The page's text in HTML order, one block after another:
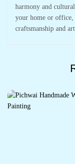
harmony and
your home or office,
craftsmanship and